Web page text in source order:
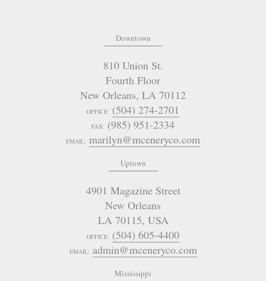
Downtown
810 Union St.
Fourth Floor
New Orleans, LA 70112
OFFICE: (504) 274-2701
FAX: (985) 951-2334
EMAIL: marilyn@mceneryco.com
Uptown
4901 Magazine Street
New Orleans
LA 70115, USA
OFFICE: (504) 605-4400
EMAIL: admin@mceneryco.com
Mississippi